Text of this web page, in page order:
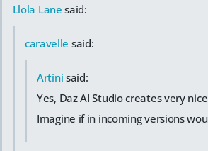
Llola Lane said:
caravelle said:
Artini said:
Yes, Daz AI Studio creates very
Imagine if in incoming versions